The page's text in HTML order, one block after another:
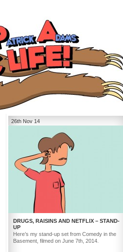
26th Nov 14
DRUGS, RAISINS AND NETFLIX – STAND-
UP
Here’s my stand-up set from Comedy in the
Basement, filmed on June 7th, 2014.